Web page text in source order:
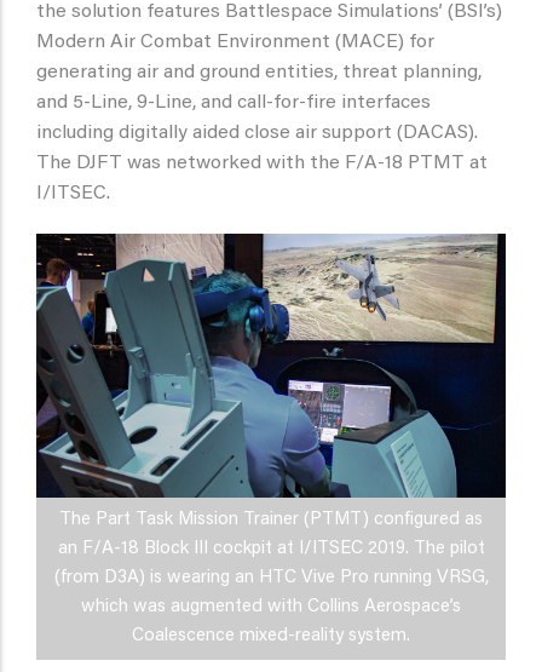
the solution features Battlespace Simulations’ (BSI’s)
Modern Air Combat Environment (MACE) for
generating air and ground entities, threat planning,
and 5-Line, 9-Line, and call-for-fire interfaces
including digitally aided close air support (DACAS).
The DJFT was networked with the F/A-18 PTMT at
I/ITSEC.
The Part Task Mission Trainer (PTMT) configured as
an F/A-18 Block III cockpit at I/ITSEC 2019. The pilot
(from D3A) is wearing an HTC Vive Pro running VRSG,
which was augmented with Collins Aerospace’s
Coalescence mixed-reality system.